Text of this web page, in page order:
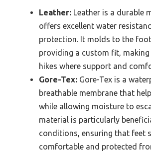
Leather: Leather is a durable
offers excellent water
protection. It molds to the
providing a custom fit,
hikes where support and
Gore-Tex: Gore-Tex is a
breathable membrane that
while allowing moisture to
material is particularly
conditions, ensuring that feet
comfortable and protected